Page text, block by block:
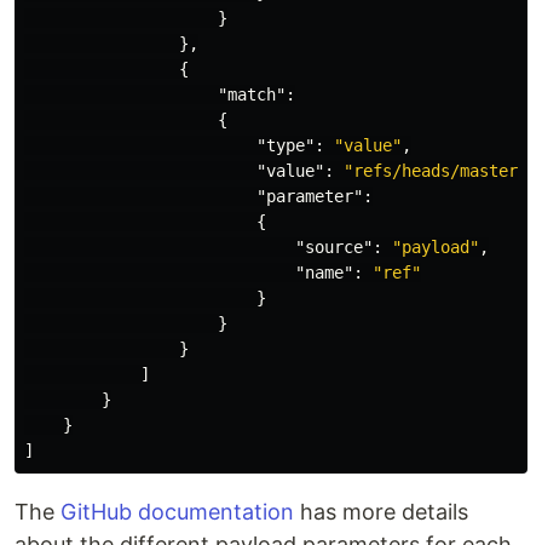
}
},
{
"match" :
{
"type" : "value" ,
"value" : "refs/heads/master"
"parameter" :
{
"source" : "payload" ,
"name" :
"ref"
}
}
}
]
}
}
]
The GitHub documentation has more details